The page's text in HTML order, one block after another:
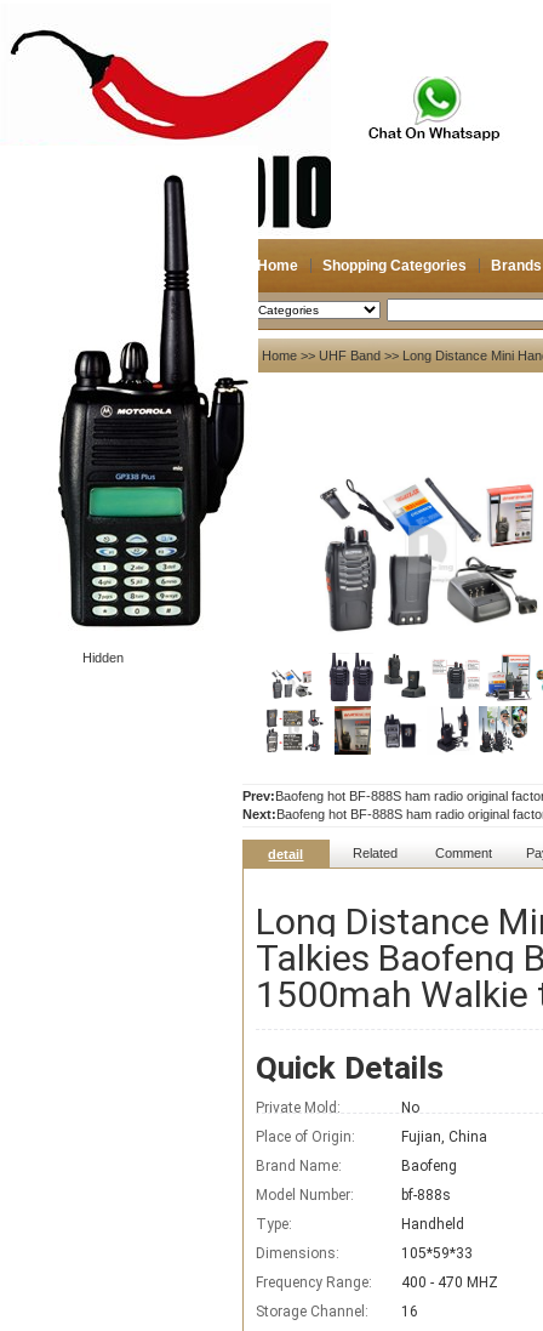
Home Shopping Categories Brands
2026-08-09 Search
Hidden
My account
Register
Login
Shopping Cart(0)
Compare Now(0)
Your Recent History
Home >> UHF Band >> Long Distance Mini
Prev:Baofeng hot BF-888S ham radio original
Next:Baofeng hot BF-888S ham radio original
detail Related Comment
Long Distance
Talkies Baofeng
1500mah Walkie
Quick Details
Private Mold:
No
Place of Origin:
Fujian, China
Brand Name:
Baofeng
Model Number:
bf-888s
Type:
Handheld
Dimensions:
105*59*33
Frequency Range:
400 - 470 MHZ
Storage Channel:
16